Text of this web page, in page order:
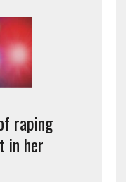
raping
in her